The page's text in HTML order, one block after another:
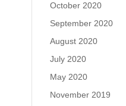
October 2020
September 2020
August 2020
July 2020
May 2020
November 2019